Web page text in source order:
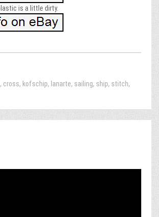
is a little dirty.
, cross, kofschip, lanarte, sailing, ship, stitch,